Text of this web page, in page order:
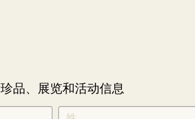
品、展览和活动信息